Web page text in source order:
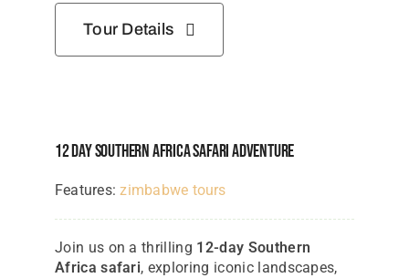
Tour Details
12 Day Southern Africa Safari Adventure
Features:zimbabwe tours
Join us on a thrilling 12-day Southern
Africa safari, exploring iconic landscapes,